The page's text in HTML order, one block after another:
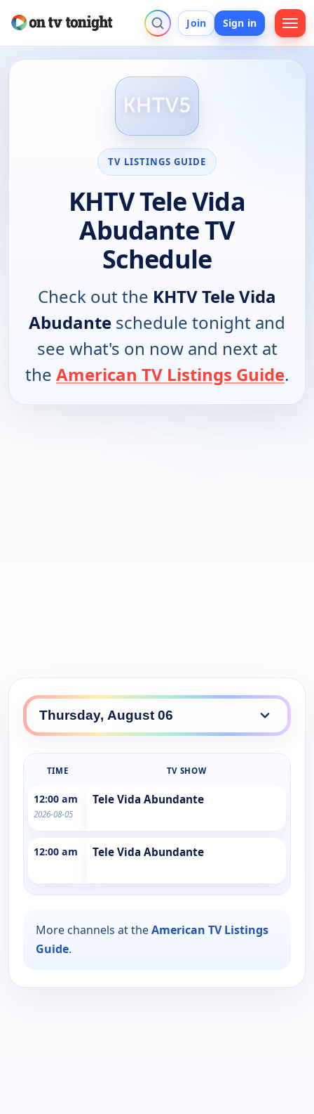
Join Sign in
TV LISTINGS GUIDE
KHTV Tele Vida
Abudante TV
Schedule
Check out the KHTV Tele Vida
Abudante schedule tonight and
see what's on now and next at
the American TV Listings Guide.
TIME TV SHOW
12:00 am
2026-08-05
Tele Vida Abundante
12:00 am Tele Vida Abundante
More channels at theAmerican TV Listings
Guide.